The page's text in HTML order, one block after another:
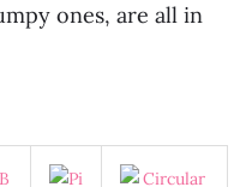
ones, are all in